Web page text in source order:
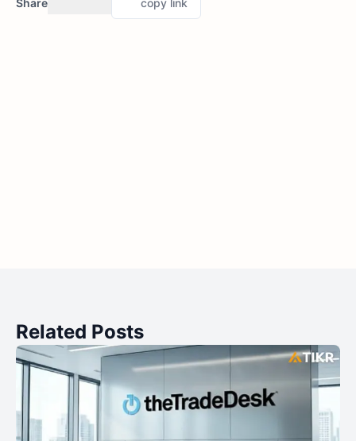
Share copy link
Related Posts